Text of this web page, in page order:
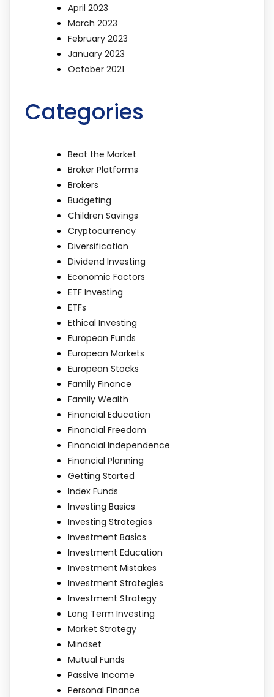
April 2023
March 2023
February 2023
January 2023
October 2021
Categories
Beat the Market
Broker Platforms
Brokers
Budgeting
Children Savings
Cryptocurrency
Diversification
Dividend Investing
Economic Factors
ETF Investing
ETFs
Ethical Investing
European Funds
European Markets
European Stocks
Family Finance
Family Wealth
Financial Education
Financial Freedom
Financial Independence
Financial Planning
Getting Started
Index Funds
Investing Basics
Investing Strategies
Investment Basics
Investment Education
Investment Mistakes
Investment Strategies
Investment Strategy
Long Term Investing
Market Strategy
Mindset
Mutual Funds
Passive Income
Personal Finance